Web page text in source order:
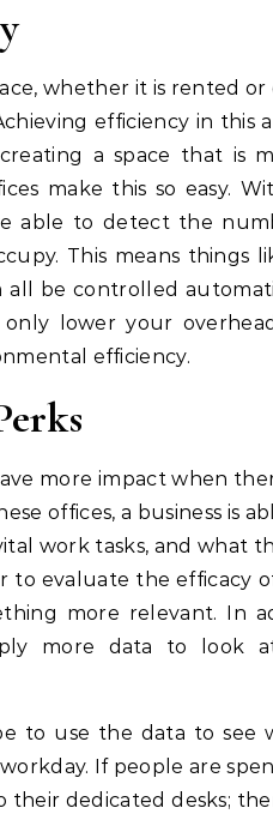
whether it is rented or
efficiency in this
a space that is
make this so easy.
able to detect the
This means things
be controlled
lower your
efficiency.
more impact when
offices, a business is
work tasks, and what
to evaluate the efficacy
more relevant. In
more data to look
to use the data to see
If people are
their dedicated desks;